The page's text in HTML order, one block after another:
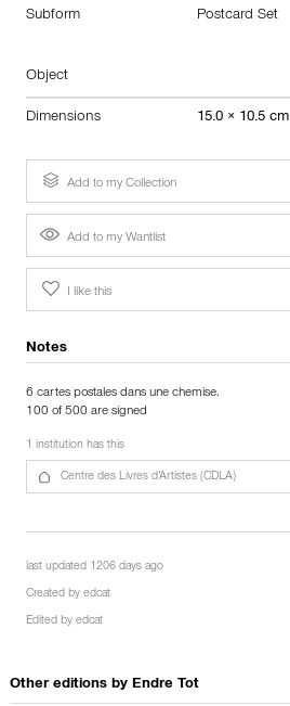
Subform Postcard Set
Object
Dimensions 15.0 × 10.5 cm
Add to my Collection
Add to my Wantlist
I like this
Notes
6 cartes postales dans une chemise.
100 of 500 are signed
1 institution has this
Centre des Livres d’Artistes (CDLA)
last updated 1206 days ago
Created by edcat
Edited by edcat
Other editions by Endre Tot